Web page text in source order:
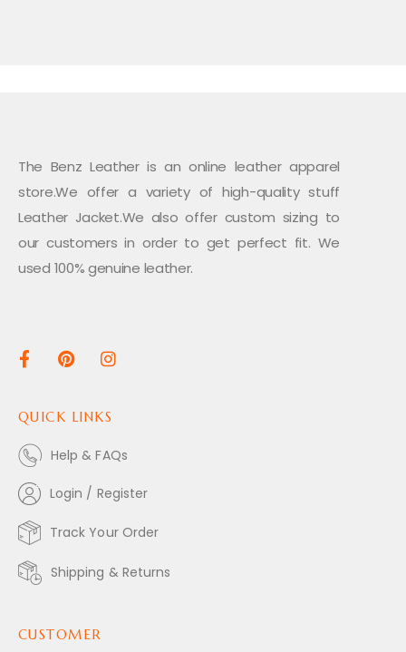
The Benz Leather is an online leather apparel
store.We offer a variety of high-quality stuff
Leather Jacket.We also offer custom sizing to
our customers in order to get perfect fit. We
used 100% genuine leather.
QUICK LINKS
Help & FAQs
Login / Register
Track Your Order
Shipping & Returns
CUSTOMER